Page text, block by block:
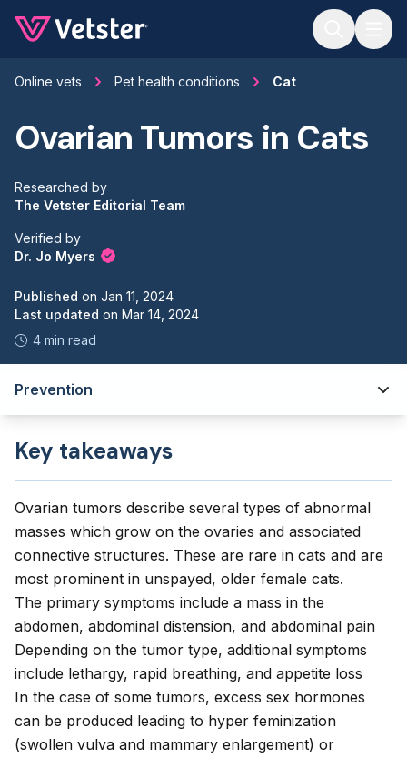
Online vets Pet health conditions Cat
Ovarian Tumors in Cats
Researched by
The Vetster Editorial Team
Verified by
Dr. Jo Myers
Published on Jan 11, 2024
Last updated on Mar 14, 2024
4 min read
Prevention
Key takeaways
Ovarian tumors describe several types of abnormal
masses which grow on the ovaries and associated
connective structures. These are rare in cats and are
most prominent in unspayed, older female cats.
The primary symptoms include a mass in the
abdomen, abdominal distension, and abdominal pain
Depending on the tumor type, additional symptoms
include lethargy, rapid breathing, and appetite loss
In the case of some tumors, excess sex hormones
can be produced leading to hyper feminization
(swollen vulva and mammary enlargement) or